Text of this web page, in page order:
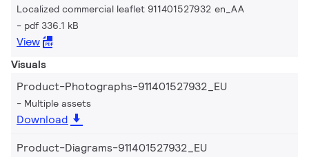
Localized commercial leaflet 911401527932 en_AA
pdf 336.1 kB
View
Visuals
Product-Photographs-911401527932_EU
Multiple assets
Download
Product-Diagrams-911401527932_EU